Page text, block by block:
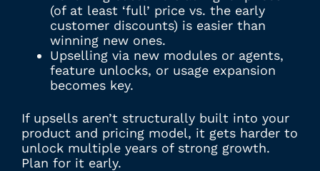
(of at least ‘full’ price vs. the early
customer discounts) is easier than
winning new ones.
Upselling via new modules or agents,
feature unlocks, or usage expansion
becomes key.
If upsells aren’t structurally built into your
product and pricing model, it gets harder to
unlock multiple years of strong growth.
Plan for it early.